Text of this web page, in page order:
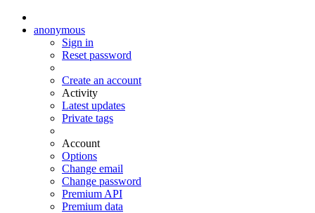
anonymous
Sign in
Reset password
Create an account
Activity
Latest updates
Private tags
Account
Options
Change email
Change password
Premium API
Premium data